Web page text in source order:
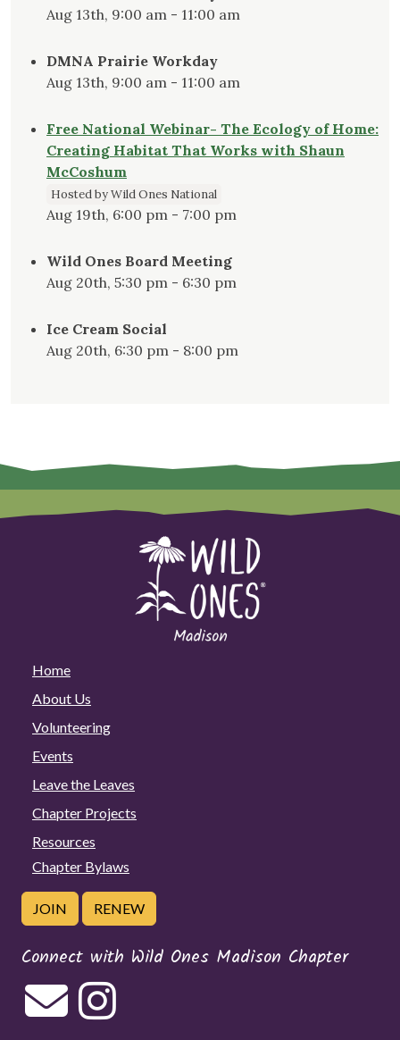
Aug 13th, 9:00 am - 11:00 am
DMNA Prairie Workday
Aug 13th, 9:00 am - 11:00 am
Free National Webinar- The Ecology of Home:
Creating Habitat That Works with Shaun
McCoshum
Hosted by Wild Ones National
Aug 19th, 6:00 pm - 7:00 pm
Wild Ones Board Meeting
Aug 20th, 5:30 pm - 6:30 pm
Ice Cream Social
Aug 20th, 6:30 pm - 8:00 pm
Home
About Us
Volunteering
Events
Leave the Leaves
Chapter Projects
Resources
Chapter Bylaws
JOIN RENEW
Connect with Wild Ones Madison Chapter